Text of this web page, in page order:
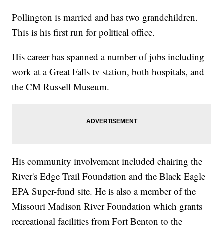
Pollington is married and has two grandchildren.
This is his first run for political office.
His career has spanned a number of jobs including
work at a Great Falls tv station, both hospitals, and
the CM Russell Museum.
His community involvement included chairing the
River's Edge Trail Foundation and the Black Eagle
EPA Super-fund site. He is also a member of the
Missouri Madison River Foundation which grants
recreational facilities from Fort Benton to the